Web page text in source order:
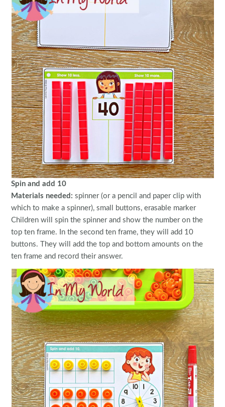
Spin and add 10
Materials needed:spinner (or a pencil and paper clip with
which to make a spinner), small buttons, erasable marker
Children will spin the spinner and show the number on the
top ten frame. In the second ten frame, they will add 10
buttons. They will add the top and bottom amounts on the
ten frame and record their answer.